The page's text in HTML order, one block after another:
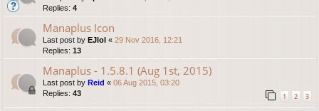
Replies: 4
Manaplus Icon
Last post by EJlol « 29 Nov 2016, 12:21
Replies: 13
Manaplus - 1.5.8.1 (Aug 1st, 2015)
Last post by Reid « 06 Aug 2015, 03:20
Replies: 43 1 2 3